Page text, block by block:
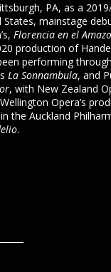
PA, as a
mainstage
Florencia en el
production of
performing
La Sonnambula, and
, with New Zealand
Opera’s
the Auckland
.